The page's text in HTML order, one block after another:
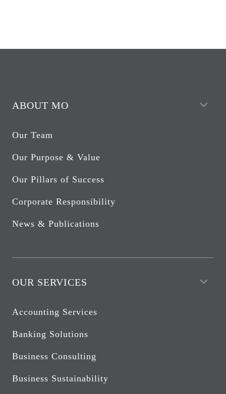
ABOUT MO
Our Team
Our Purpose & Value
Our Pillars of Success
Corporate Responsibility
News & Publications
OUR SERVICES
Accounting Services
Banking Solutions
Business Consulting
Business Sustainability